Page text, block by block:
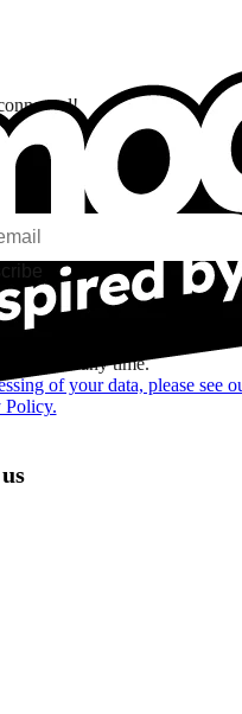
and personalized content
opens and clicks.
and on social networks
Group companies
mind at any time.
of your data, please see
Policy.